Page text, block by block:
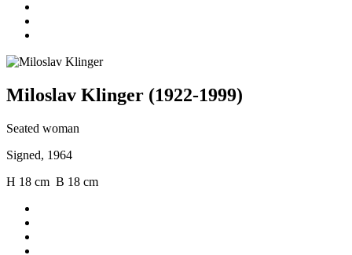
Miloslav Klinger (1922-1999)
Seated woman
Signed, 1964
H 18 cm B 18 cm